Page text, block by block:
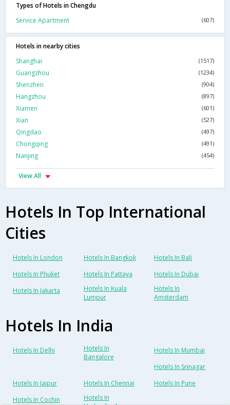
Types of Hotels in Chengdu
Service Apartment
(607)
Hotels in nearby cities
Shanghai
(1517)
Guangzhou (1234)
Shenzhen (904)
Hangzhou (897)
Xiamen (601)
Xian (527)
Qingdao (497)
Chongqing (491)
Nanjing (454)
View All
Hotels In Top International
Cities
Hotels In London Hotels In Bangkok
Hotels In Bali
Hotels In Phuket
Hotels In Pattaya
Hotels In Dubai
Hotels In Jakarta
Hotels In Kuala
Lumpur
Hotels In
Amsterdam
Hotels In India
Hotels In Delhi
Hotels In
Bangalore
Hotels In Mumbai
Hotels In Srinagar
Hotels In Jaipur
Hotels In Chennai
Hotels In Pune
Hotels In Cochin
Hotels In